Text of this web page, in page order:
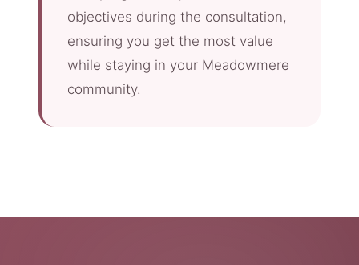
objectives during the consultation,
ensuring you get the most value
while staying in your Meadowmere
community.